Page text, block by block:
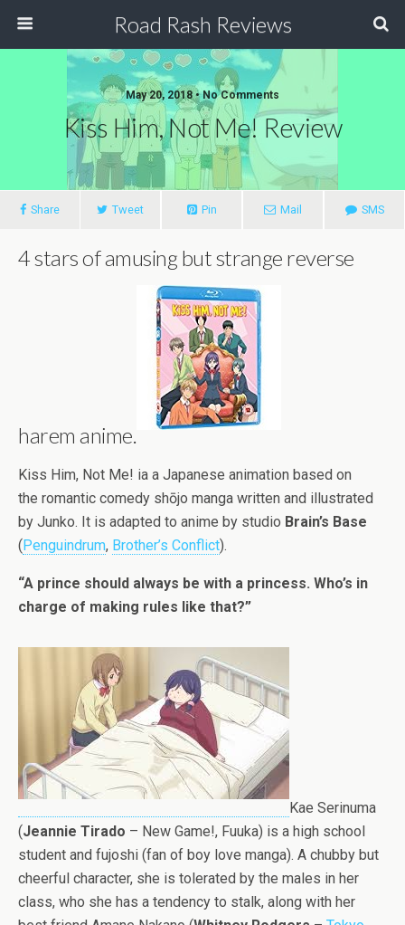
Road Rash Reviews
May 20, 2018 •No Comments
Kiss Him, Not Me! Review
Share Tweet Pin Mail SMS
4 stars of amusing but strange reverse
harem anime.
Kiss Him, Not Me! ia a Japanese animation based on
the romantic comedy shōjo manga written and illustrated
by Junko. It is adapted to anime by studio Brain’s Base
(Penguindrum, Brother’s Conflict).
“A prince should always be with a princess. Who’s in
charge of making rules like that?”
Kae Serinuma
(Jeannie Tirado – New Game!, Fuuka) is a high school
student and fujoshi (fan of boy love manga). A chubby but
cheerful character, she is tolerated by the males in her
class, who she has a tendency to stalk, along with her